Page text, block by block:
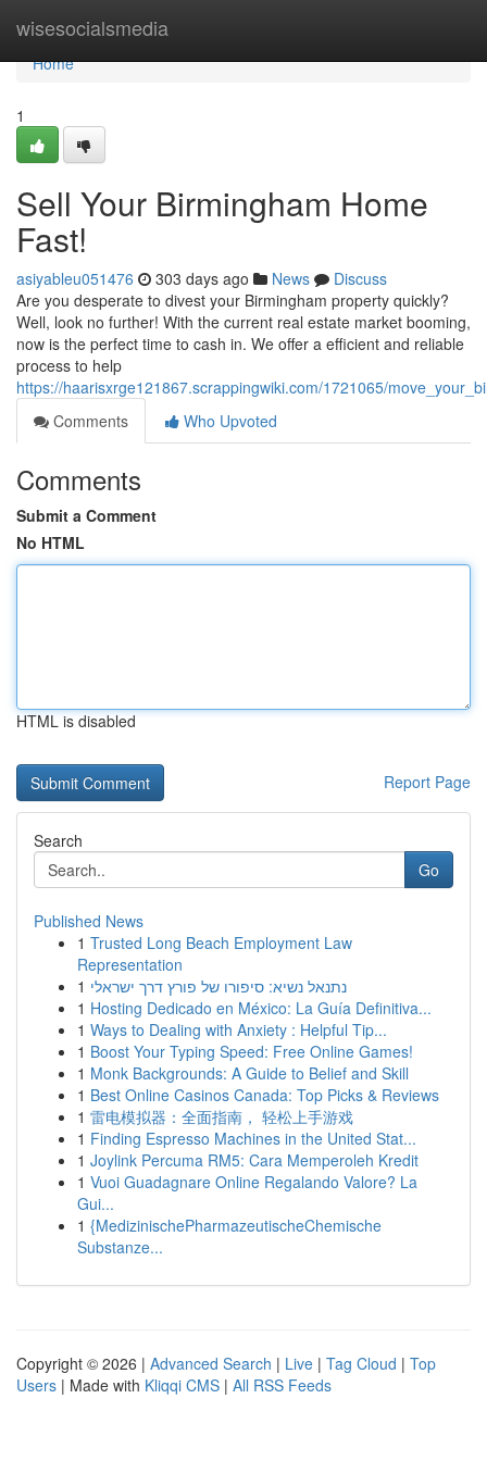
wisesocialsmedia
Home
Home
1
Sell Your Birmingham Home
Fast!
asiyableu051476 303 days ago News
Discuss
Are you desperate to divest your Birmingham property quickly?
Well, look no further! With the current real estate market booming,
now is the perfect time to cash in. We offer a efficient and reliable
process to help
https://haarisxrge121867.scrappingwiki.com/1721065/
Comments
Who Upvoted
Comments
Submit a Comment
No HTML
HTML is disabled
Report Page
Search
Go
Published News
1 Trusted Long Beach Employment Law
Representation
1 נתנאל נשיא: סיפורו של פורץ דרך ישראלי
1 Hosting Dedicado en México: La Guía Definitiva...
1 Ways to Dealing with Anxiety : Helpful Tip...
1 Boost Your Typing Speed: Free Online Games!
1 Monk Backgrounds: A Guide to Belief and Skill
1 Best Online Casinos Canada: Top Picks & Reviews
1 雷电模拟器：全面指南， 轻松上手游戏
1 Finding Espresso Machines in the United Stat...
1 Joylink Percuma RM5: Cara Memperoleh Kredit
1 Vuoi Guadagnare Online Regalando Valore? La
Gui...
1 {MedizinischePharmazeutischeChemische
Substanze...
Copyright © 2026 | Advanced Search | Live | Tag Cloud | Top
Users | Made with Kliqqi CMS | All RSS Feeds